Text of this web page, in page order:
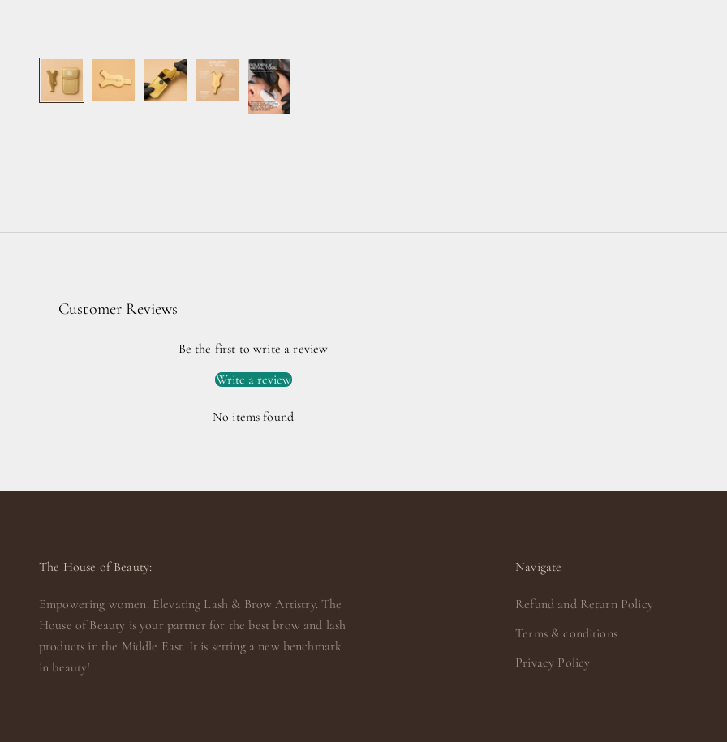
Customer Reviews
Be the first to write a review
Write a review
No items found
The House of Beauty:
Empowering women. Elevating Lash & Brow Artistry. The
House of Beauty is your partner for the best brow and lash
products in the Middle East. It is setting a new benchmark
in beauty!
Navigate
Refund and Return Policy
Terms & conditions
Privacy Policy